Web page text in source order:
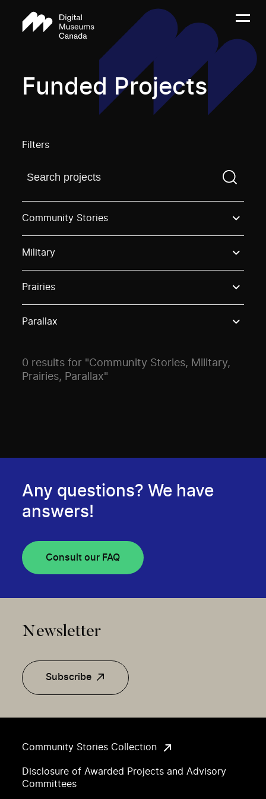
Funded Projects
Filters
Find a projectYou need to enter a search term
Community Stories
Military
Prairies
Parallax
0 results for "Community Stories, Military,
Prairies, Parallax"
Community Stories Collection
Disclosure of Awarded Projects and Advisory
Committees
Any questions? We have
answers!
Consult our FAQ
Newsletter
Subscribe